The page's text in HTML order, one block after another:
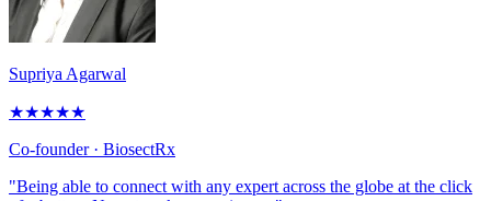
Supriya Agarwal
★★★★★
Co-founder· BiosectRx
"Being able to connect with any expert across the globe at the click